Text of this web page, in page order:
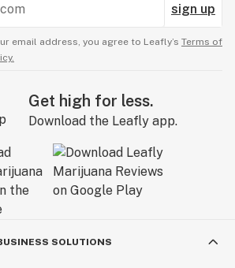
sign up
email address, you agree to Leafly’s Terms of
Get high for less.
Download the Leafly app.
SOLUTIONS